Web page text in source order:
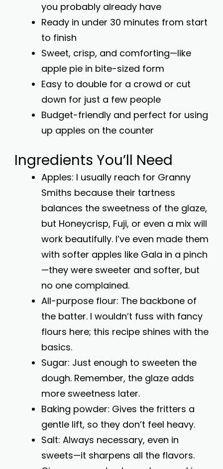
you probably already have
Ready in under 30 minutes from start
to finish
Sweet, crisp, and comforting—like
apple pie in bite-sized form
Easy to double for a crowd or cut
down for just a few people
Budget-friendly and perfect for using
up apples on the counter
Ingredients You’ll Need
Apples: I usually reach for Granny
Smiths because their tartness
balances the sweetness of the glaze,
but Honeycrisp, Fuji, or even a mix will
work beautifully. I’ve even made them
with softer apples like Gala in a pinch
—they were sweeter and softer, but
no one complained.
All-purpose flour: The backbone of
the batter. I wouldn’t fuss with fancy
flours here; this recipe shines with the
basics.
Sugar: Just enough to sweeten the
dough. Remember, the glaze adds
more sweetness later.
Baking powder: Gives the fritters a
gentle lift, so they don’t feel heavy.
Salt: Always necessary, even in
sweets—it sharpens all the flavors.